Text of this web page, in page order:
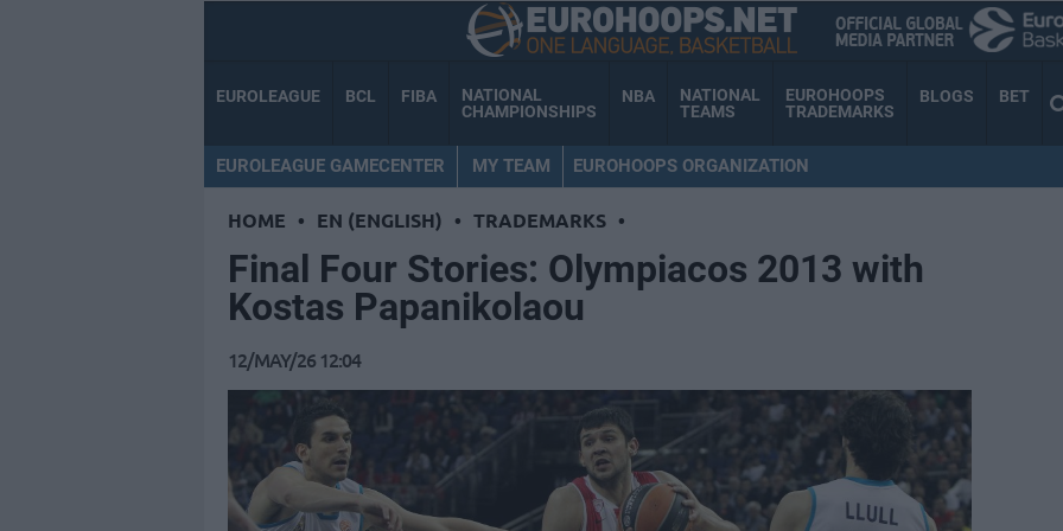
EUROLEAGUE BCL FIBA
NATIONAL
CHAMPIONSHIPS
NBA
NATIONAL
TEAMS
EUROHOOPS
TRADEMARKS
BLOGS BET
EUROLEAGUE GAMECENTER MY TEAM EUROHOOPS ORGANIZATION
HOME • EN (ENGLISH) • TRADEMARKS •
Final Four Stories: Olympiacos 2013 with
Kostas Papanikolaou
12/MAY/26 12:04